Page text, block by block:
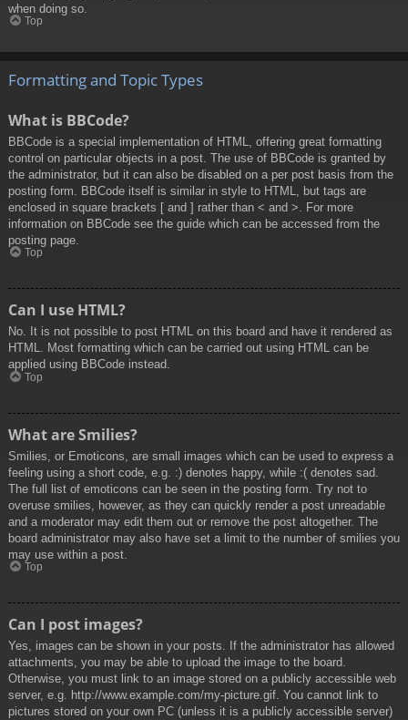
when doing so.
Top
Formatting and Topic Types
What is BBCode?
BBCode is a special implementation of HTML, offering great formatting
control on particular objects in a post. The use of BBCode is granted by
the administrator, but it can also be disabled on a per post basis from the
posting form. BBCode itself is similar in style to HTML, but tags are
enclosed in square brackets [ and ] rather than < and >. For more
information on BBCode see the guide which can be accessed from the
posting page.
Top
Can I use HTML?
No. It is not possible to post HTML on this board and have it rendered as
HTML. Most formatting which can be carried out using HTML can be
applied using BBCode instead.
Top
What are Smilies?
Smilies, or Emoticons, are small images which can be used to express a
feeling using a short code, e.g. :) denotes happy, while :( denotes sad.
The full list of emoticons can be seen in the posting form. Try not to
overuse smilies, however, as they can quickly render a post unreadable
and a moderator may edit them out or remove the post altogether. The
board administrator may also have set a limit to the number of smilies you
may use within a post.
Top
Can I post images?
Yes, images can be shown in your posts. If the administrator has allowed
attachments, you may be able to upload the image to the board.
Otherwise, you must link to an image stored on a publicly accessible web
server, e.g. http://www.example.com/my-picture.gif. You cannot link to
pictures stored on your own PC (unless it is a publicly accessible server)